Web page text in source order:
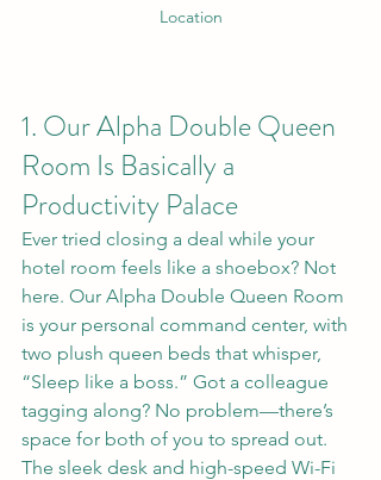
Location
1. Our Alpha Double Queen
Room Is Basically a
Productivity Palace
Ever tried closing a deal while your
hotel room feels like a shoebox? Not
here. Our Alpha Double Queen Room
is your personal command center, with
two plush queen beds that whisper,
“Sleep like a boss.” Got a colleague
tagging along? No problem—there’s
space for both of you to spread out.
The sleek desk and high-speed Wi-Fi